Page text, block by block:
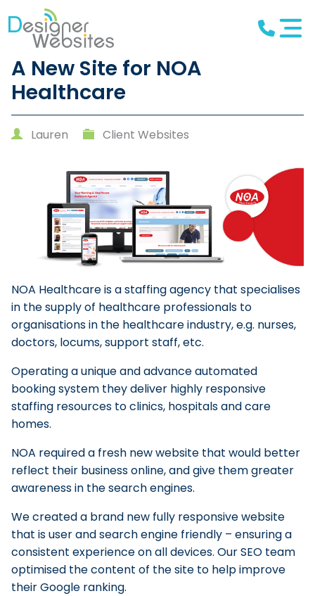
A New Site for NOA
Healthcare
Lauren Client Websites
NOA Healthcare is a staffing agency that specialises
in the supply of healthcare professionals to
organisations in the healthcare industry, e.g. nurses,
doctors, locums, support staff, etc.
Operating a unique and advance automated
booking system they deliver highly responsive
staffing resources to clinics, hospitals and care
homes.
NOA required a fresh new website that would better
reflect their business online, and give them greater
awareness in the search engines.
We created a brand new fully responsive website
that is user and search engine friendly – ensuring a
consistent experience on all devices. Our SEO team
optimised the content of the site to help improve
their Google ranking.